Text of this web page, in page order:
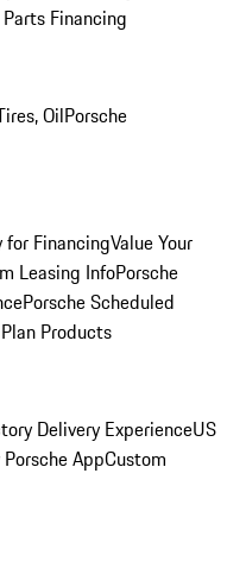
Financing
OilPorsche
for FinancingValue Your
Leasing InfoPorsche
Porsche Scheduled
Products
Delivery ExperienceUS
AppCustom